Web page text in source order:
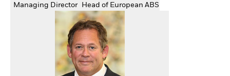
Managing Director Head of European ABS